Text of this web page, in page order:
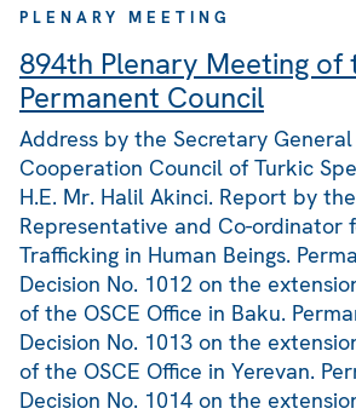
PLENARY MEETING
894th Plenary Meeting of
Permanent Council
Address by the Secretary
Cooperation Council of Turkic
H.E. Mr. Halil Akinci. Report by
Representative and Co-ordinator
Trafficking in Human Beings.
Decision No. 1012 on the
of the OSCE Office in Baku.
Decision No. 1013 on the
of the OSCE Office in Yerevan.
Decision No. 1014 on the